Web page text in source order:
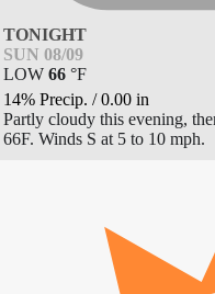
TONIGHT
SUN 08/09
LOW 66 °F
14% Precip. /0.00 in
Partly cloudy this evening,
66F. Winds S at 5 to 10 mph.